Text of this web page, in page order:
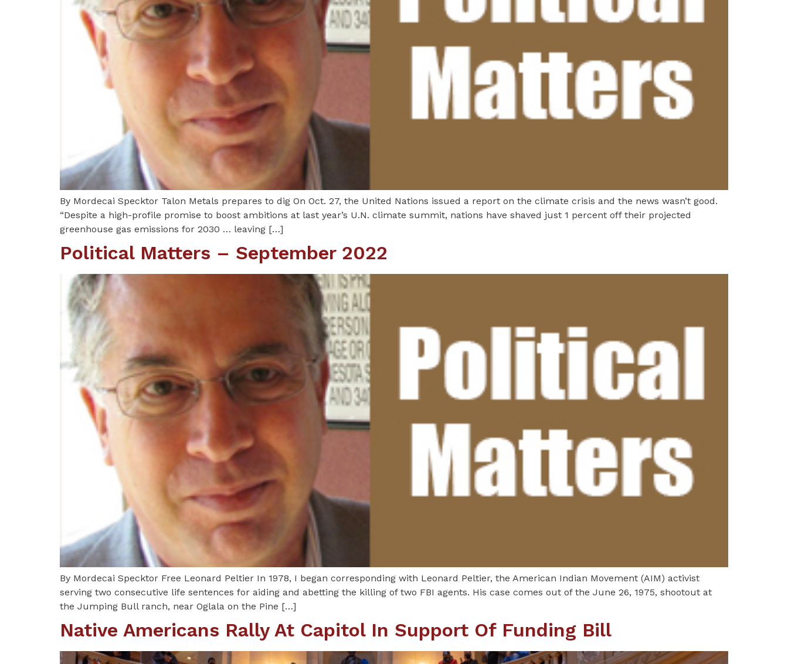
By Mordecai Specktor Talon Metals prepares to dig On Oct. 27, the United Nations issued a report on the climate crisis and the news wasn’t good.
“Despite a high-profile promise to boost ambitions at last year’s U.N. climate summit, nations have shaved just 1 percent off their projected
greenhouse gas emissions for 2030 … leaving […]
Political Matters – September 2022
By Mordecai Specktor Free Leonard Peltier In 1978, I began corresponding with Leonard Peltier, the American Indian Movement (AIM) activist
serving two consecutive life sentences for aiding and abetting the killing of two FBI agents. His case comes out of the June 26, 1975, shootout at
the Jumping Bull ranch, near Oglala on the Pine […]
Native Americans Rally At Capitol In Support Of Funding Bill